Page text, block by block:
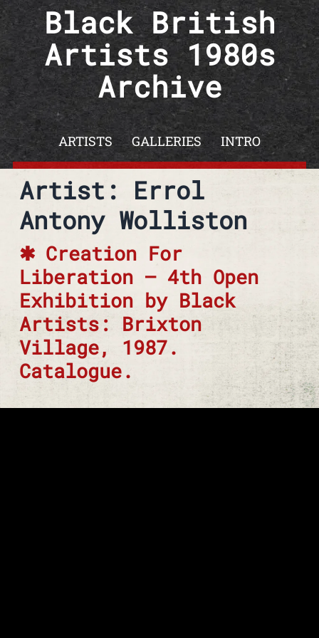
Skip to contentBlack British
Artists 1980s
Archive
ARTISTS GALLERIES INTRO
Artist: Errol
Antony Wolliston
Creation For
Liberation – 4th Open
Exhibition by Black
Artists: Brixton
Village, 1987.
Catalogue.